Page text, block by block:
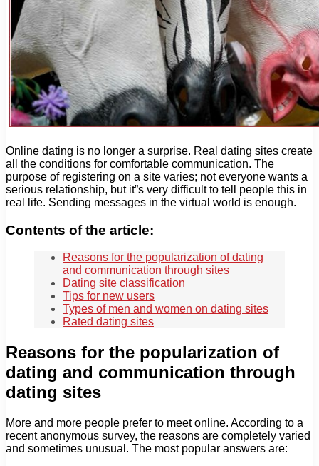
Online dating is no longer a surprise. Real dating sites create
all the conditions for comfortable communication. The
purpose of registering on a site varies; not everyone wants a
serious relationship, but it”s very difficult to tell people this in
real life. Sending messages in the virtual world is enough.
Contents of the article:
Reasons for the popularization of dating
and communication through sites
Dating site classification
Tips for new users
Types of men and women on dating sites
Rated dating sites
Reasons for the popularization of
dating and communication through
dating sites
More and more people prefer to meet online. According to a
recent anonymous survey, the reasons are completely varied
and sometimes unusual. The most popular answers are: